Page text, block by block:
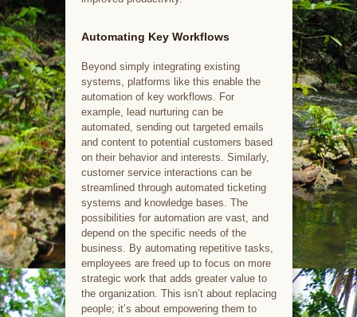
Automating Key Workflows
Beyond simply integrating existing
systems, platforms like this enable the
automation of key workflows. For
example, lead nurturing can be
automated, sending out targeted emails
and content to potential customers based
on their behavior and interests. Similarly,
customer service interactions can be
streamlined through automated ticketing
systems and knowledge bases. The
possibilities for automation are vast, and
depend on the specific needs of the
business. By automating repetitive tasks,
employees are freed up to focus on more
strategic work that adds greater value to
the organization. This isn’t about replacing
people; it’s about empowering them to